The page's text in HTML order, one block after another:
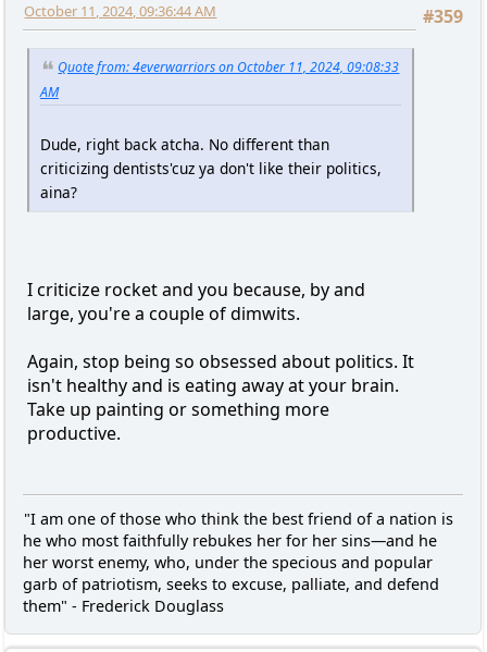
#359
October 11, 2024, 09:36:44 AM
Quote from: 4everwarriors on October 11, 2024, 09:08:33
AM
Dude, right back atcha. No different than
criticizing dentists'cuz ya don't like their politics,
aina?
I criticize rocket and you because, by and
large, you're a couple of dimwits.
Again, stop being so obsessed about politics. It
isn't healthy and is eating away at your brain.
Take up painting or something more
productive.
"I am one of those who think the best friend of a nation is
he who most faithfully rebukes her for her sins—and he
her worst enemy, who, under the specious and popular
garb of patriotism, seeks to excuse, palliate, and defend
them" - Frederick Douglass